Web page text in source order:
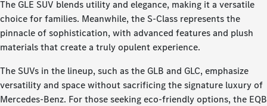
The GLE SUV blends utility and elegance, making it a versatile
choice for families. Meanwhile, the S-Class represents the
pinnacle of sophistication, with advanced features and plush
materials that create a truly opulent experience.
The SUVs in the lineup, such as the GLB and GLC, emphasize
versatility and space without sacrificing the signature luxury of
Mercedes-Benz. For those seeking eco-friendly options, the EQB